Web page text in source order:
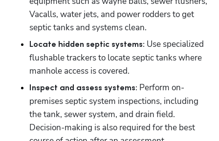
Vacalls, water jets, and power rodders to get
septic tanks and systems clean.
Locate hidden septic systems: Use specialized
flushable trackers to locate septic tanks where
manhole access is covered.
Inspect and assess systems: Perform on-
premises septic system inspections, including
the tank, sewer system, and drain field.
Decision-making is also required for the best